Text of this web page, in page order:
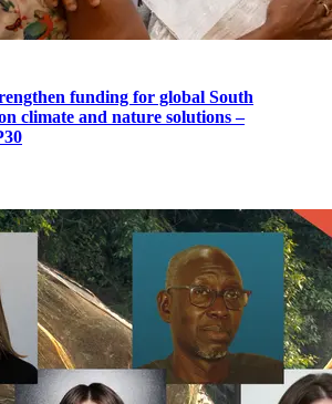
funding for global South
climate and nature solutions –